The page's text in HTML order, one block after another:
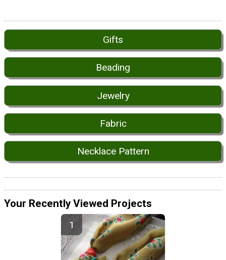
Gifts
Beading
Jewelry
Fabric
Necklace Pattern
Your Recently Viewed Projects